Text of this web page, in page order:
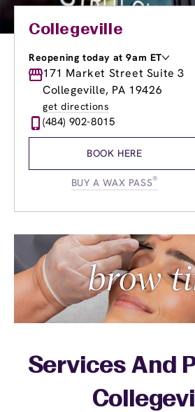
Collegeville
Reopening today at 9am ET
Monday
9:00am- 9:00pm
Tuesday
9:00am -9:00pm
Wednesday
Thursday
9:00am
Friday
9:00am-
171 Market Street Suite 3
Collegeville, PA 19426
get directions
(484) 902-8015
BOOK HERE
BUY A WAX PASS®
Services And